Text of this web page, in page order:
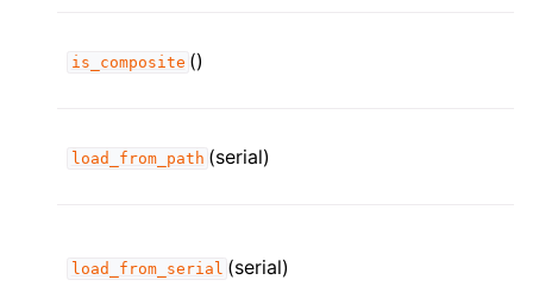
is_composite ()
load_from_path (serial)
load_from_serial (serial)